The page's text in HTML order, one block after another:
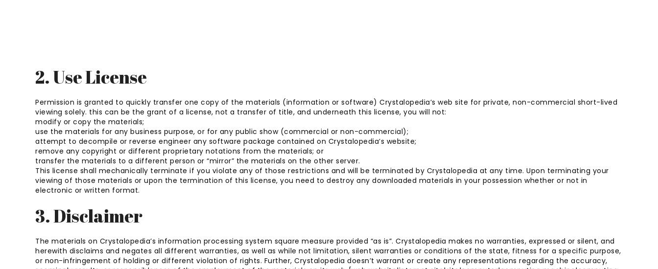
2. Use License
Permission is granted to quickly transfer one copy of the materials (information or software) Crystalopedia’s web site for private, non-commercial short-lived
viewing solely. this can be the grant of a license, not a transfer of title, and underneath this license, you will not:
modify or copy the materials;
use the materials for any business purpose, or for any public show (commercial or non-commercial);
attempt to decompile or reverse engineer any software package contained on Crystalopedia’s website;
remove any copyright or different proprietary notations from the materials; or
transfer the materials to a different person or “mirror” the materials on the other server.
This license shall mechanically terminate if you violate any of those restrictions and will be terminated by Crystalopedia at any time. Upon terminating your
viewing of those materials or upon the termination of this license, you need to destroy any downloaded materials in your possession whether or not in
electronic or written format.
3. Disclaimer
The materials on Crystalopedia’s information processing system square measure provided “as is”. Crystalopedia makes no warranties, expressed or silent, and
herewith disclaims and negates all different warranties, as well as while not limitation, silent warranties or conditions of the state, fitness for a specific purpose,
or non-infringement of holding or different violation of rights. Further, Crystalopedia doesn’t warrant or create any representations regarding the accuracy,